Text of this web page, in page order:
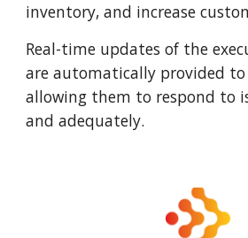
inventory, and increase
Real-time updates of the
are automatically provided
allowing them to respond to
and adequately.